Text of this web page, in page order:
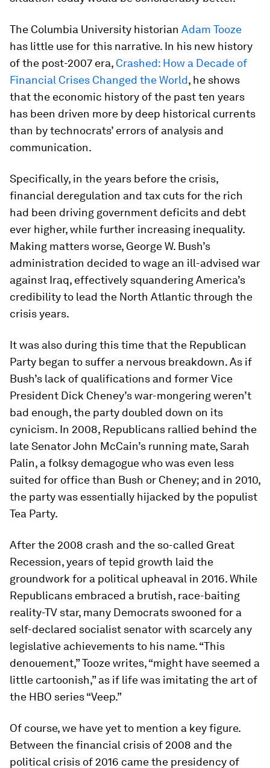
The Columbia University historian Adam Tooze
has little use for this narrative. In his new history
of the post-2007 era, Crashed: How a Decade of
Financial Crises Changed the World, he shows
that the economic history of the past ten years
has been driven more by deep historical currents
than by technocrats’ errors of analysis and
communication.
Specifically, in the years before the crisis,
financial deregulation and tax cuts for the rich
had been driving government deficits and debt
ever higher, while further increasing inequality.
Making matters worse, George W. Bush’s
administration decided to wage an ill-advised war
against Iraq, effectively squandering America’s
credibility to lead the North Atlantic through the
crisis years.
It was also during this time that the Republican
Party began to suffer a nervous breakdown. As if
Bush’s lack of qualifications and former Vice
President Dick Cheney’s war-mongering weren’t
bad enough, the party doubled down on its
cynicism. In 2008, Republicans rallied behind the
late Senator John McCain’s running mate, Sarah
Palin, a folksy demagogue who was even less
suited for office than Bush or Cheney; and in 2010,
the party was essentially hijacked by the populist
Tea Party.
After the 2008 crash and the so-called Great
Recession, years of tepid growth laid the
groundwork for a political upheaval in 2016. While
Republicans embraced a brutish, race-baiting
reality-TV star, many Democrats swooned for a
self-declared socialist senator with scarcely any
legislative achievements to his name. “This
denouement,” Tooze writes, “might have seemed a
little cartoonish,” as if life was imitating the art of
the HBO series “Veep.”
Of course, we have yet to mention a key figure.
Between the financial crisis of 2008 and the
political crisis of 2016 came the presidency of